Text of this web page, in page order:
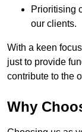
Prioritising
our clients.
With a keen
just to provide
contribute to the
Why